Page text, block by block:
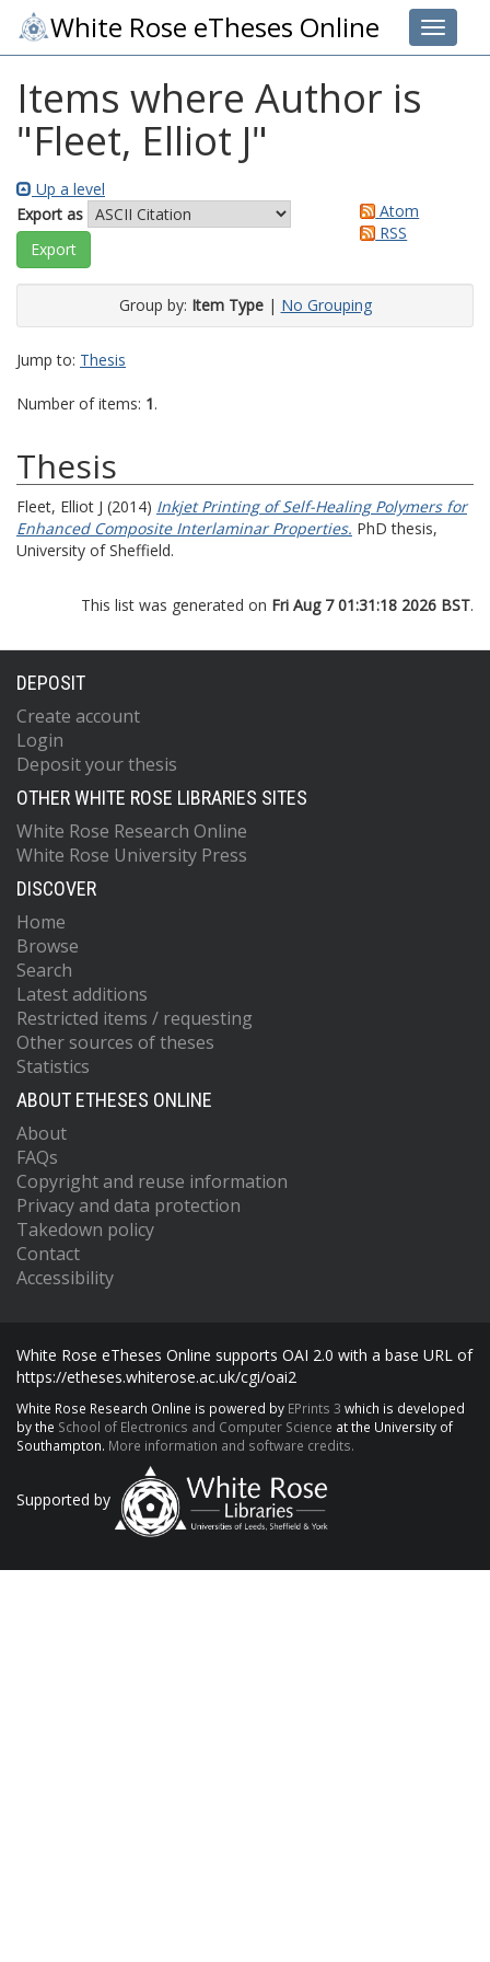
Toggle
White Rose eTheses Online
Items where Author is
"Fleet, Elliot J"
Up a level
Export as
Atom
RSS
Group by: Item Type| No Grouping
Jump to: Thesis
Number of items: 1.
Thesis
Fleet, Elliot J (2014) Inkjet Printing of Self-Healing Polymers for
Enhanced Composite Interlaminar Properties. PhD thesis,
University of Sheffield.
This list was generated on Fri Aug 7 01:31:18 2026 BST.
DEPOSIT
Create account
Login
Deposit your thesis
OTHER WHITE ROSE LIBRARIES SITES
White Rose Research Online
White Rose University Press
DISCOVER
Home
Browse
Search
Latest additions
Restricted items / requesting
Other sources of theses
Statistics
ABOUT ETHESES ONLINE
About
FAQs
Copyright and reuse information
Privacy and data protection
Takedown policy
Contact
Accessibility
White Rose eTheses Online supports OAI 2.0 with a base URL of
https://etheses.whiterose.ac.uk/cgi/oai2
White Rose Research Online is powered by EPrints 3 which is developed
by the School of Electronics and Computer Science at the University of
Southampton. More information and software credits.
Supported by